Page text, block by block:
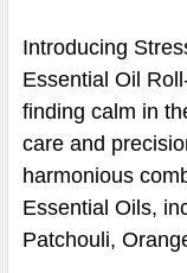
Introducing
Essential Oil
finding calm in
care and
harmonious
Essential Oils,
Patchouli,